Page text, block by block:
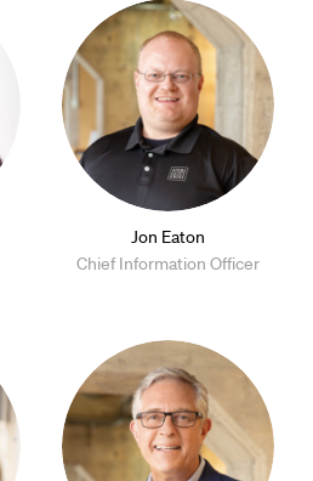
Jon Eaton
Chief Information Officer